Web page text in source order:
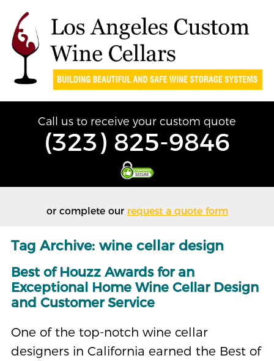
Call us to receive your custom quote
(323) 825-9846
or complete our request a quote form
Tag Archive: wine cellar design
Best of Houzz Awards for an
Exceptional Home Wine Cellar Design
and Customer Service
One of the top-notch wine cellar
designers in California earned the Best of